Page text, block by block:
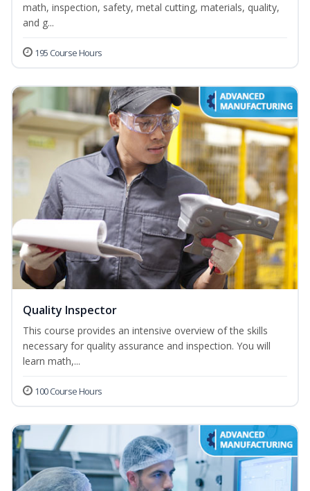
math, inspection, safety, metal cutting, materials, quality,
and g...
195 Course Hours
Quality Inspector
This course provides an intensive overview of the skills
necessary for quality assurance and inspection. You will
learn math,...
100 Course Hours